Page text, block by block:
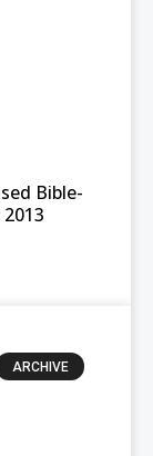
Bible-
ARCHIVE